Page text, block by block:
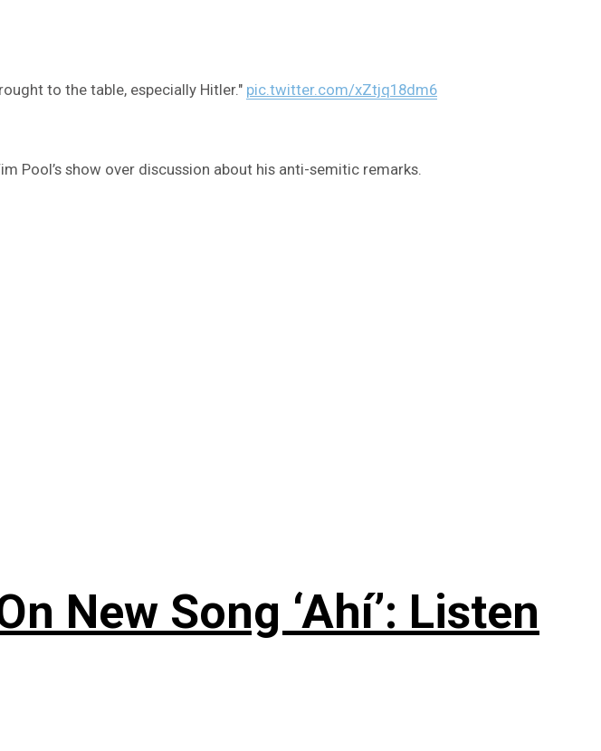
to the table, especially Hitler." pic.twitter.com/xZtjq18dm6
Pool’s show over discussion about his anti-semitic remarks.
New Song ‘Ahí’: Listen